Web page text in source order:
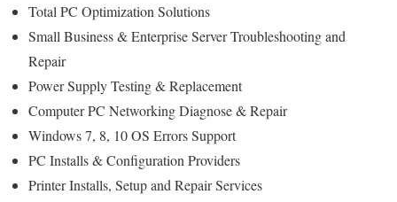
Total PC Optimization Solutions
Small Business & Enterprise Server Troubleshooting and
Repair
Power Supply Testing & Replacement
Computer PC Networking Diagnose & Repair
Windows 7, 8, 10 OS Errors Support
PC Installs & Configuration Providers
Printer Installs, Setup and Repair Services